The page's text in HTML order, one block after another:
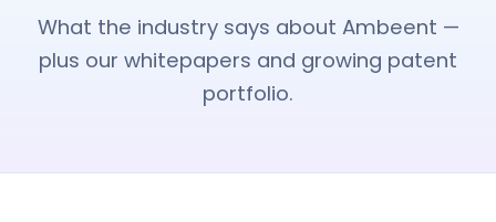
What the industry says about Ambeent —
plus our whitepapers and growing patent
portfolio.